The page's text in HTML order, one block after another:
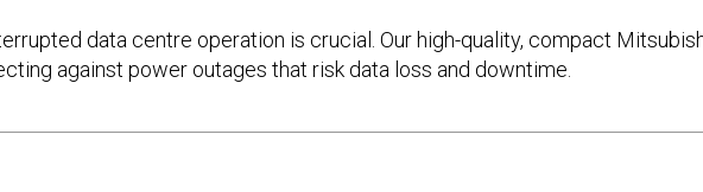
data centre operation is crucial. Our high-quality, compact
against power outages that risk data loss and downtime.